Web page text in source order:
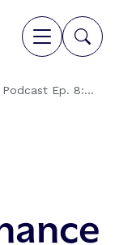
Podcast Ep. 8:...